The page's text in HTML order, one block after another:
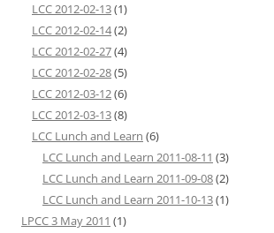
LCC 2012-02-13(1)
LCC 2012-02-14(2)
LCC 2012-02-27(4)
LCC 2012-02-28(5)
LCC 2012-03-12(6)
LCC 2012-03-13(8)
LCC Lunch and Learn (6)
LCC Lunch and Learn 2011-08-11 (3)
LCC Lunch and Learn 2011-09-08(2)
LCC Lunch and Learn 2011-10-13(1)
LPCC 3 May 2011 (1)